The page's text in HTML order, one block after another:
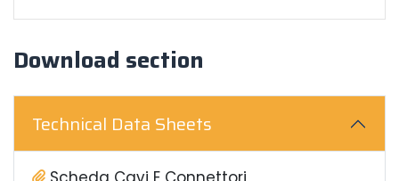
Download section
Technical Data Sheets